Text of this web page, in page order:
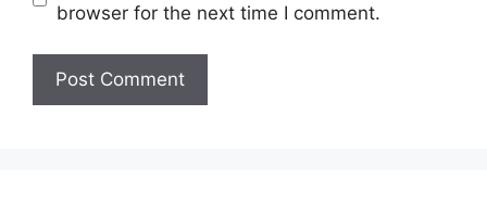
browser for the next time I comment.